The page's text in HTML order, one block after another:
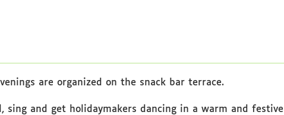
are organized on the snack bar terrace.
sing and get holidaymakers dancing in a warm and festive